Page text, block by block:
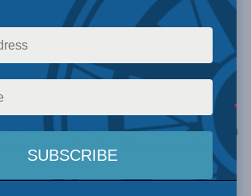
Message to Canadians from Amrullah
Acting President of the Islamic
of Afghanistan
AUGUST 27, 2021
Taliban Rises in Afghanistan: Christian
Leuprecht on the Scott Thompson Show